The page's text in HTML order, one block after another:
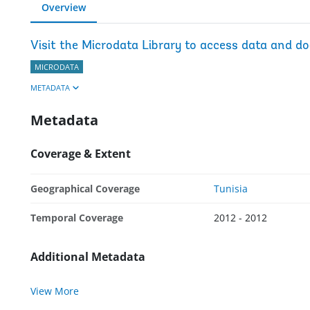
Overview
Visit the Microdata Library to access data and
MICRODATA
METADATA
Metadata
Coverage & Extent
Geographical Coverage Tunisia
Temporal Coverage 2012 - 2012
Additional Metadata
View More